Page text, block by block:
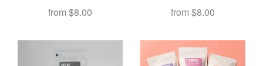
from $8.00
from $8.00